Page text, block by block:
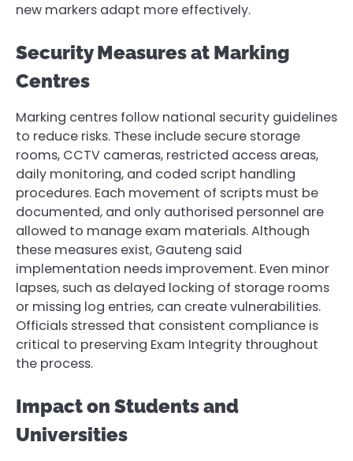
new markers adapt more effectively.
Security Measures at Marking
Centres
Marking centres follow national security guidelines
to reduce risks. These include secure storage
rooms, CCTV cameras, restricted access areas,
daily monitoring, and coded script handling
procedures. Each movement of scripts must be
documented, and only authorised personnel are
allowed to manage exam materials. Although
these measures exist, Gauteng said
implementation needs improvement. Even minor
lapses, such as delayed locking of storage rooms
or missing log entries, can create vulnerabilities.
Officials stressed that consistent compliance is
critical to preserving Exam Integrity throughout
the process.
Impact on Students and
Universities